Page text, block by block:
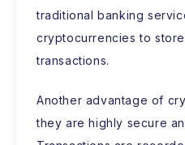
traditional banking
cryptocurrencies to
transactions.
Another advantage of
they are highly secure